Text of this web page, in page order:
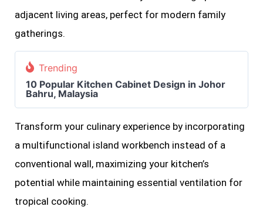
adjacent living areas, perfect for modern family
gatherings.
Trending
10 Popular Kitchen Cabinet Design in Johor
Bahru, Malaysia
Transform your culinary experience by incorporating
a multifunctional island workbench instead of a
conventional wall, maximizing your kitchen’s
potential while maintaining essential ventilation for
tropical cooking.